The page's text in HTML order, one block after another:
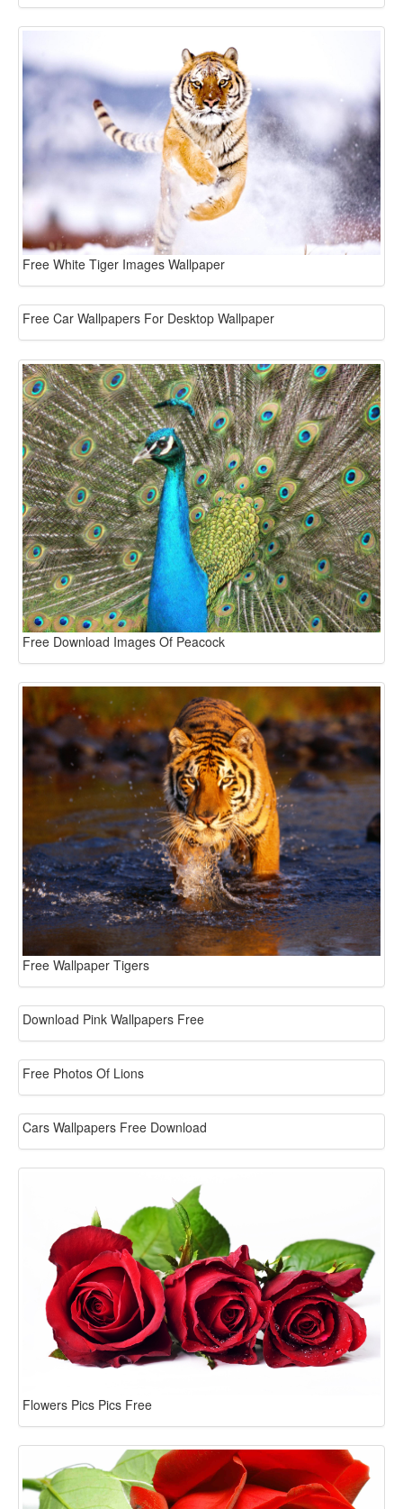
Free White Tiger Images Wallpaper
Free Car Wallpapers For Desktop Wallpaper
Free Download Images Of Peacock
Free Wallpaper Tigers
Download Pink Wallpapers Free
Free Photos Of Lions
Cars Wallpapers Free Download
Flowers Pics Pics Free